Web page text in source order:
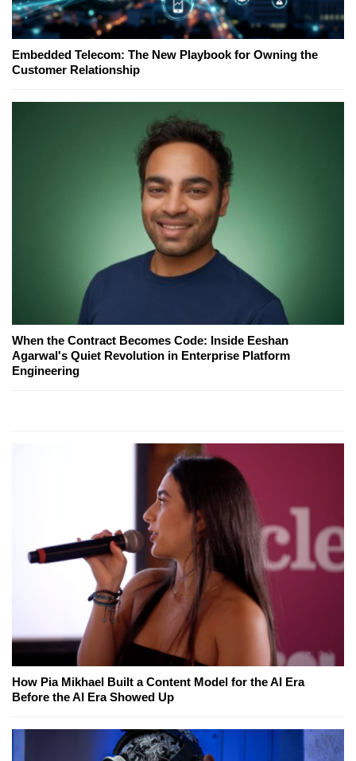
Embedded Telecom: The New Playbook for Owning the
Customer Relationship
When the Contract Becomes Code: Inside Eeshan
Agarwal's Quiet Revolution in Enterprise Platform
Engineering
How Pia Mikhael Built a Content Model for the AI Era
Before the AI Era Showed Up